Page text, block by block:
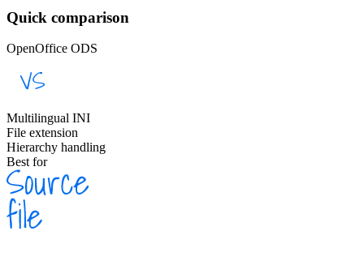
Quick comparison
OpenOffice ODS
Multilingual INI
File extension
Hierarchy handling
Best for